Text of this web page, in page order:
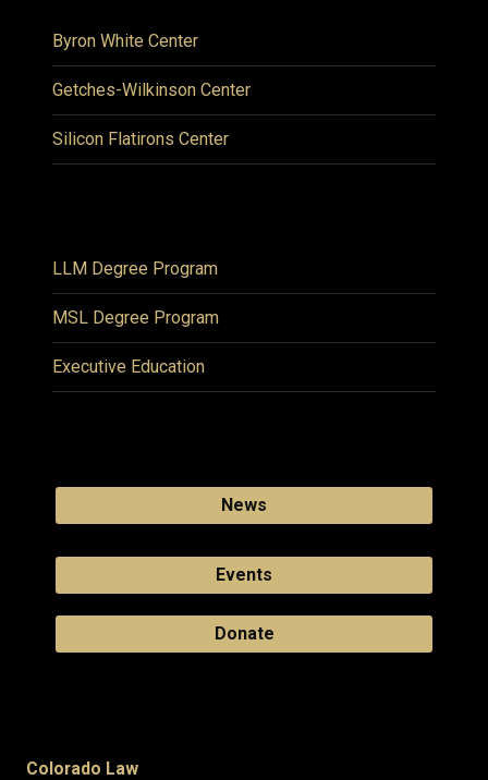
Byron White Center
Getches-Wilkinson Center
Silicon Flatirons Center
LLM Degree Program
MSL Degree Program
Executive Education
News
Events
Donate
Colorado Law